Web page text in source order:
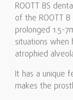
ROOTT BS
of the ROOTT
prolonged 1.5-
situations when
atrophied
It has a unique
makes the